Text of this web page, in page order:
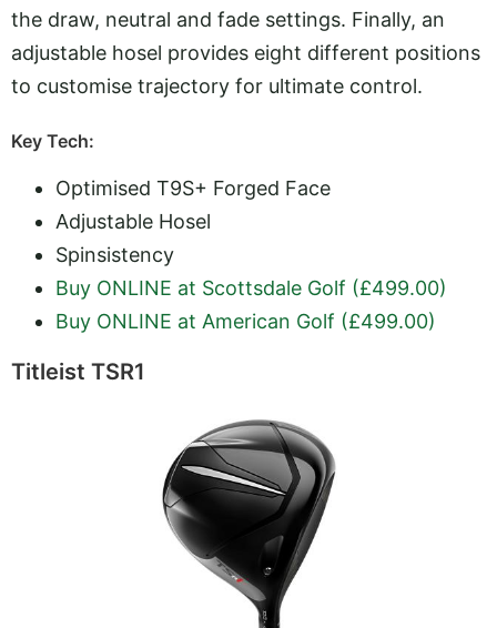
the draw, neutral and fade settings. Finally, an
adjustable hosel provides eight different positions
to customise trajectory for ultimate control.
Key Tech:
Optimised T9S+ Forged Face
Adjustable Hosel
Spinsistency
Buy ONLINE at Scottsdale Golf (£499.00)
Buy ONLINE at American Golf (£499.00)
Titleist TSR1